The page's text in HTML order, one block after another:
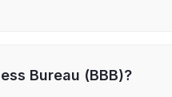
Bureau (BBB)?